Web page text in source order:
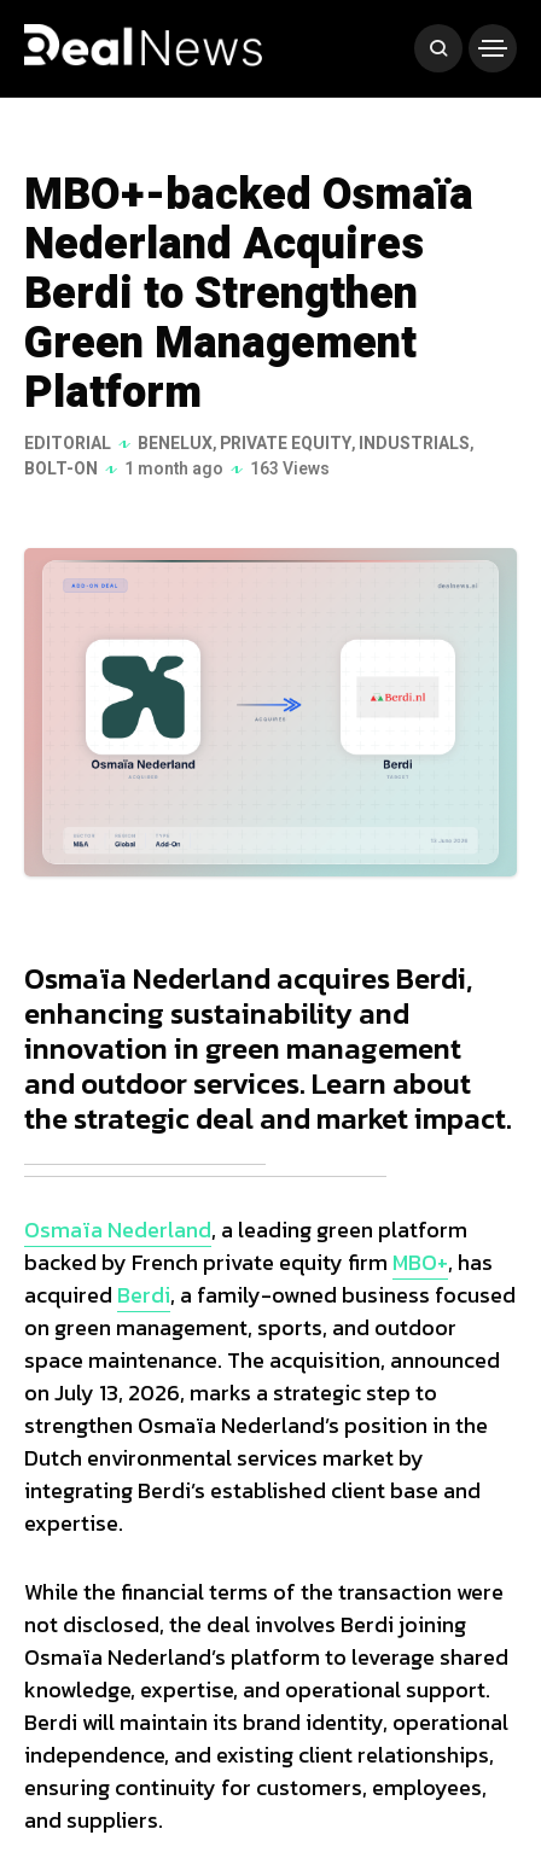
MBO+-backed Osmaïa
Nederland Acquires
Berdi to Strengthen
Green Management
Platform
EDITORIAL BENELUX,PRIVATE EQUITY,INDUSTRIALS,
BOLT-ON
1 month ago 163 Views
Osmaïa Nederland acquires Berdi,
enhancing sustainability and
innovation in green management
and outdoor services. Learn about
the strategic deal and market impact.
Osmaïa Nederland, a leading green platform
backed by French private equity firm MBO+, has
acquired Berdi, a family-owned business focused
on green management, sports, and outdoor
space maintenance. The acquisition, announced
on July 13, 2026, marks a strategic step to
strengthen Osmaïa Nederland’s position in the
Dutch environmental services market by
integrating Berdi’s established client base and
expertise.
While the financial terms of the transaction were
not disclosed, the deal involves Berdi joining
Osmaïa Nederland’s platform to leverage shared
knowledge, expertise, and operational support.
Berdi will maintain its brand identity, operational
independence, and existing client relationships,
ensuring continuity for customers, employees,
and suppliers.